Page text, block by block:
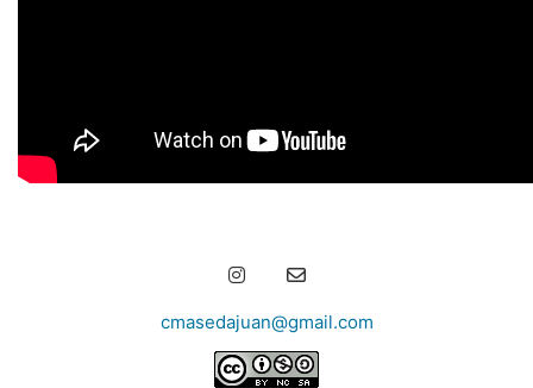
cmasedajuan@gmail.com